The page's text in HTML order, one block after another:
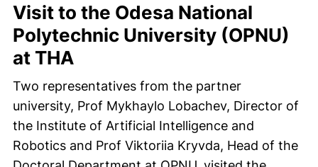
Visit to the Odesa National
Polytechnic University (OPNU)
at THA
Two representatives from the partner
university, Prof Mykhaylo Lobachev, Director of
the Institute of Artificial Intelligence and
Robotics and Prof Viktoriia Kryvda, Head of the